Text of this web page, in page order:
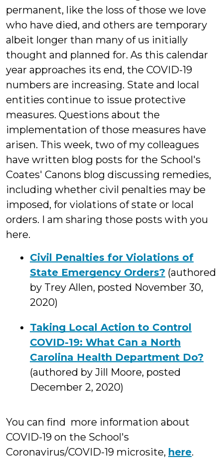
permanent, like the loss of those we love
who have died, and others are temporary
albeit longer than many of us initially
thought and planned for. As this calendar
year approaches its end, the COVID-19
numbers are increasing. State and local
entities continue to issue protective
measures. Questions about the
implementation of those measures have
arisen. This week, two of my colleagues
have written blog posts for the School's
Coates' Canons blog discussing remedies,
including whether civil penalties may be
imposed, for violations of state or local
orders. I am sharing those posts with you
here.
Civil Penalties for Violations of
State Emergency Orders? (authored
by Trey Allen, posted November 30,
2020)
Taking Local Action to Control
COVID-19: What Can a North
Carolina Health Department Do?
(authored by Jill Moore, posted
December 2, 2020)
You can find more information about
COVID-19 on the School's
Coronavirus/COVID-19 microsite, here.